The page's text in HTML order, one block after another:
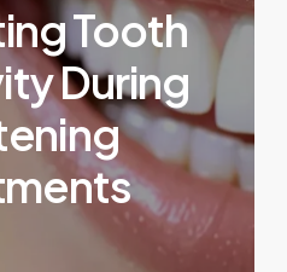
Tooth
During